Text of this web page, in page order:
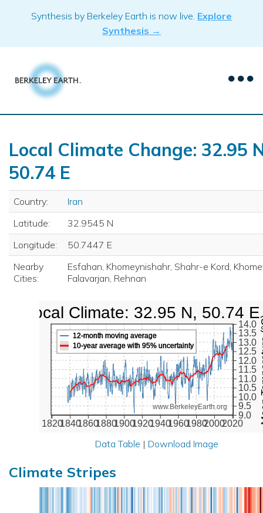
Synthesis by Berkeley Earth is now live. Explore
Synthesis →
Local Climate Change: 32.95
50.74 E
Country:
Iran
Latitude:
32.9545 N
Longitude:
50.7447 E
Nearby
Cities:
Esfahan, Khomeynishahr, Shahr-e Kord,
Falavarjan, Rehnan
18201840186018801900192019401960198020002020
9.0
9.5
10.0
10.5
11.0
11.5
12.0
12.5
13.0
13.5
14.0
www.BerkeleyEarth.org
12-month moving average
10-year average with 95% uncertainty
Local Climate: 32.95 N, 50.74 E
Data Table | Download Image
Climate Stripes